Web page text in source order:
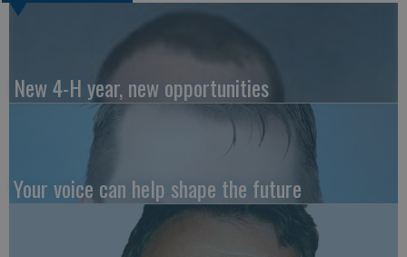
New 4-H year, new opportunities
Your voice can help shape the future